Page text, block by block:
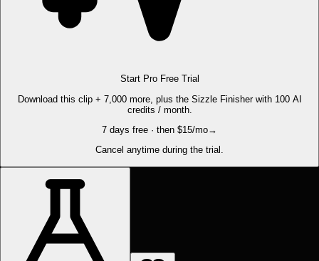
Start Pro Free Trial
Download this clip + 7,000 more, plus the Sizzle Finisher with 100 AI
credits / month.
7 days free · then $15/mo→
Cancel anytime during the trial.